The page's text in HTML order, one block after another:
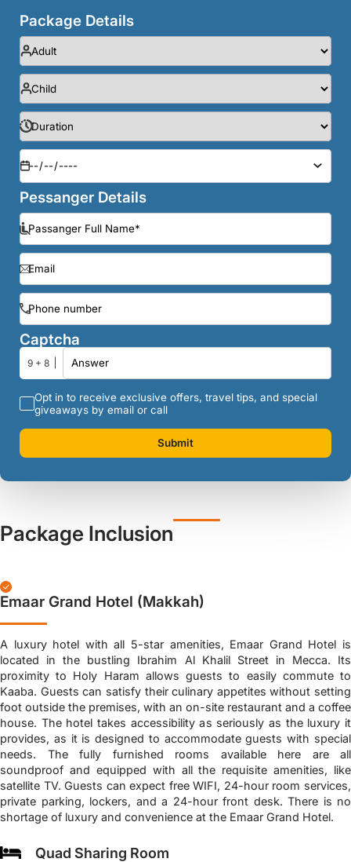
Package Details
Pessanger Details
Captcha
9 + 8
Opt in to receive exclusive offers, travel tips, and special
giveaways by email or call
Submit
Package Inclusion
Emaar Grand Hotel (Makkah)
A luxury hotel with all 5-star amenities, Emaar Grand Hotel is
located in the bustling Ibrahim Al Khalil Street in Mecca. Its
proximity to Holy Haram allows guests to easily commute to
Kaaba. Guests can satisfy their culinary appetites without setting
foot outside the premises, with an on-site restaurant and a coffee
house. The hotel takes accessibility as seriously as the luxury it
provides, as it is designed to accommodate guests with special
needs. The fully furnished rooms available here are all
soundproof and equipped with all the requisite amenities, like
satellite TV. Guests can expect free WIFI, 24-hour room services,
private parking, lockers, and a 24-hour front desk. There is no
shortage of luxury and convenience at the Emaar Grand Hotel.
Quad Sharing Room